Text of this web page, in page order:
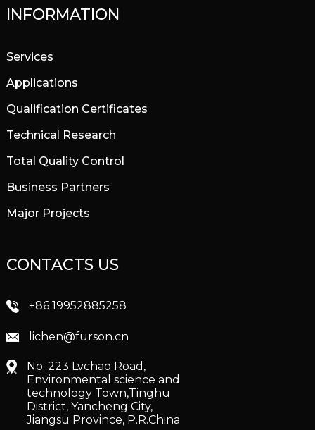
INFORMATION
Services
Applications
Qualification Certificates
Technical Research
Total Quality Control
Business Partners
Major Projects
CONTACTS US
+86 19952885258
lichen@furson.cn
No. 223 Lvchao Road,
Environmental science and
technology Town,Tinghu
District, Yancheng City,
Jiangsu Province, P.R.China